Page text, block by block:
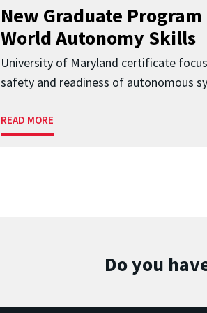
New Graduate Program
World Autonomy Skills
University of Maryland certificate
safety and readiness of autonomous
READ MORE
Do you